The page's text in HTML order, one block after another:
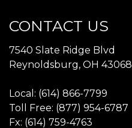
CONTACT US
7540 Slate Ridge Blvd
Reynoldsburg, OH 43068
Local: (614) 866-7799
Toll Free: (877) 954-6787
Fx: (614) 759-4763